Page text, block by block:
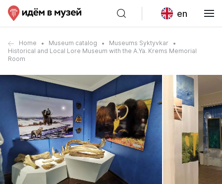
en
Home Museum catalog
Museums Syktyvkar
Historical and Local Lore Museum with the A.Ya. Krems Memorial
Room